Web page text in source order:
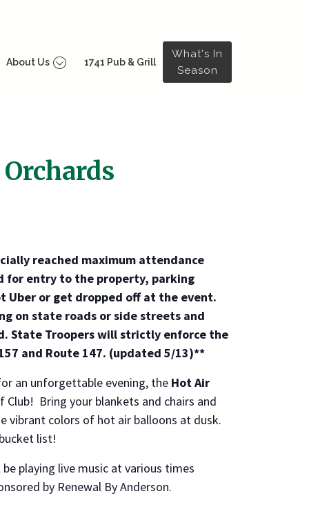
About Us 1741 Pub & Grill
What's In
Season
reached maximum attendance
for entry to the property, parking
Uber or get dropped off at the event.
on state roads or side streets and
State Troopers will strictly enforce the
and Route 147. (updated 5/13)**
an unforgettable evening, the Hot Air
Club! Bring your blankets and chairs and
vibrant colors of hot air balloons at dusk.
list!
playing live music at various times
by Renewal By Anderson.